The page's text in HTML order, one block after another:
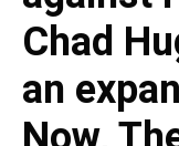
Chad
an